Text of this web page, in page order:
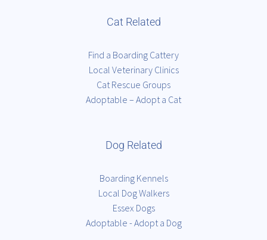
Cat Related
Find a Boarding Cattery
Local Veterinary Clinics
Cat Rescue Groups
Adoptable – Adopt a Cat
Dog Related
Boarding Kennels
Local Dog Walkers
Essex Dogs
Adoptable - Adopt a Dog